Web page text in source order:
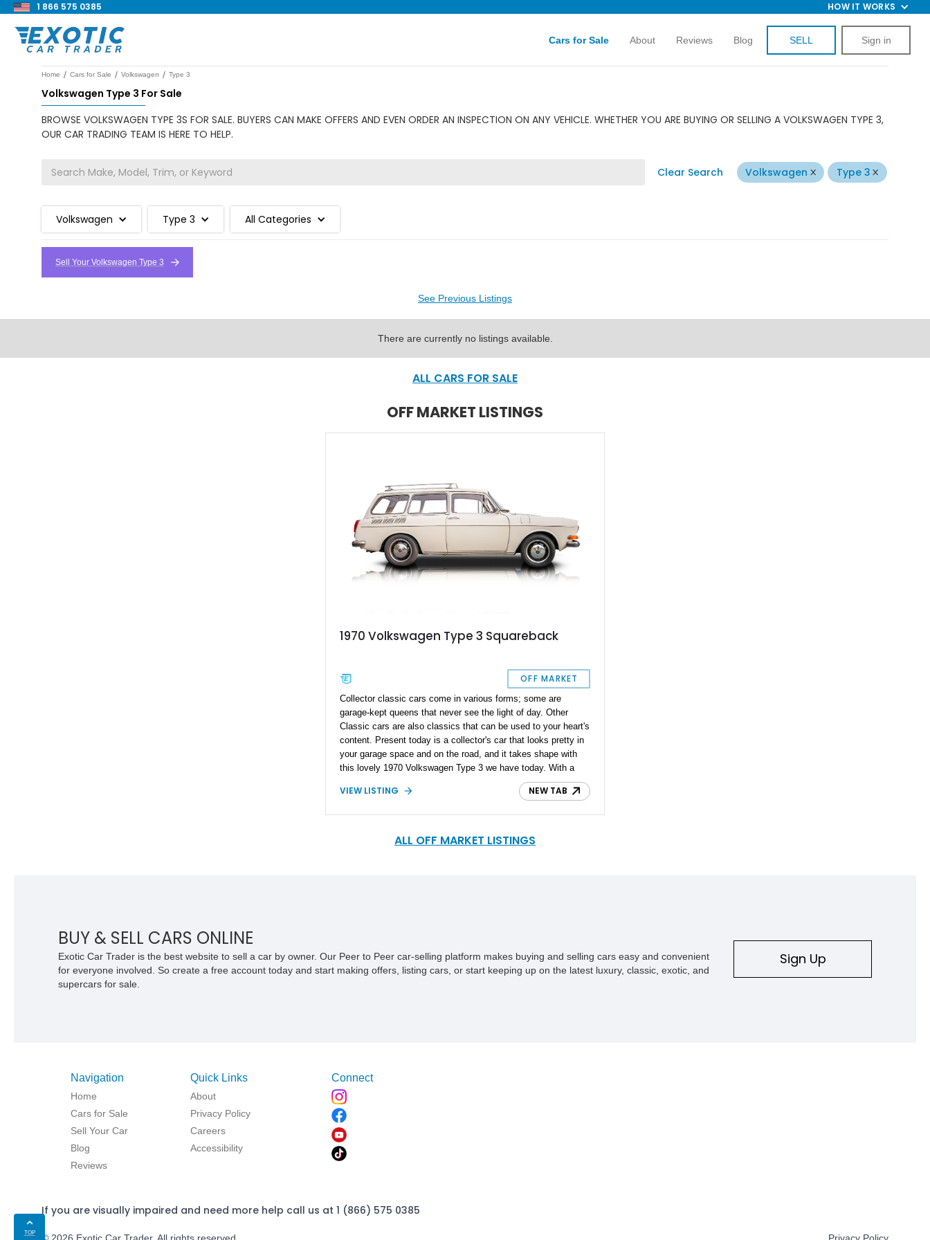
1 866 575 0385 HOW IT WORKS
Cars for Sale About Reviews Blog SELL Sign in
Home / Cars for Sale / Volkswagen / Type 3
Volkswagen Type 3 For Sale
BROWSE VOLKSWAGEN TYPE 3S FOR SALE. BUYERS CAN MAKE OFFERS AND EVEN ORDER AN INSPECTION ON ANY VEHICLE. WHETHER YOU ARE BUYING OR SELLING A VOLKSWAGEN TYPE 3,
OUR CAR TRADING TEAM IS HERE TO HELP.
Clear Search Volkswagen Type 3
Volkswagen Type 3 All Categories
Sell Your Volkswagen Type 3
See Previous Listings
There are currently no listings available.
ALL CARS FOR SALE
OFF MARKET LISTINGS
1970 Volkswagen Type 3 Squareback
OFF MARKET
Collector classic cars come in various forms; some are
garage-kept queens that never see the light of day. Other
Classic cars are also classics that can be used to your heart's
content. Present today is a collector's car that looks pretty in
your garage space and on the road, and it takes shape with
this lovely 1970 Volkswagen Type 3 we have today. With a
reported 32,426 miles on its clock, this lovely little German
classic is a survivor and represents peace, love, and good
VIEW LISTING NEW TAB
ALL OFF MARKET LISTINGS
TOP
BUY & SELL CARS ONLINE
Exotic Car Trader is the best website to sell a car by owner. Our Peer to Peer car-selling platform makes buying and selling cars easy and convenient
for everyone involved. So create a free account today and start making offers, listing cars, or start keeping up on the latest luxury, classic, exotic, and
supercars for sale.
Sign Up
Navigation
Home
Cars for Sale
Sell Your Car
Blog
Reviews
Quick Links
About
Privacy Policy
Careers
Accessibility
Connect
If you are visually impaired and need more help call us at 1 (866) 575 0385
© 2026 Exotic Car Trader. All rights reserved Privacy Policy